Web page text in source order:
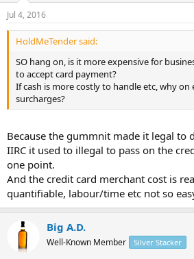
n
s
:
Jul 4, 2016
HoldMeTender said:
SO hang on, is it more expensive for
to accept card payment?
If cash is more costly to handle etc, why on
surcharges?
Because the gummnit made it legal to
IIRC it used to illegal to pass on the
one point.
And the credit card merchant cost is
quantifiable, labour/time etc not so
Big A.D.
Well-Known Member Silver Stacker